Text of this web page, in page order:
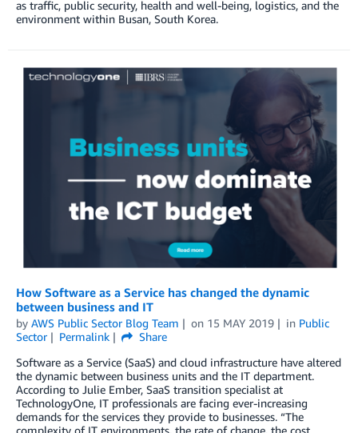
as traffic, public security, health and well-being, logistics, and the
environment within Busan, South Korea.
How Software as a Service has changed the dynamic
between business and IT
by AWS Public Sector Blog Team on 15 MAY 2019 in Public
Sector
Permalink
Share
Software as a Service (SaaS) and cloud infrastructure have altered
the dynamic between business units and the IT department.
According to Julie Ember, SaaS transition specialist at
TechnologyOne, IT professionals are facing ever-increasing
demands for the services they provide to businesses. “The
complexity of IT environments, the rate of change, the cost